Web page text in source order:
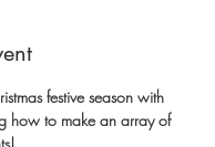
festive season with
how to make an array of